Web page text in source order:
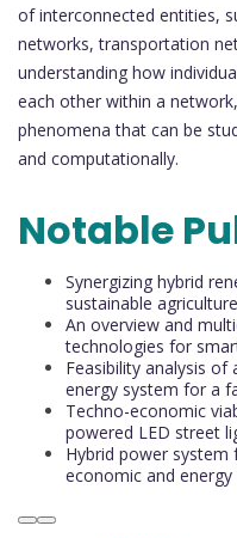
of interconnected entities,
networks, transportation
understanding how
each other within a
phenomena that can be
and computationally.
Notable
Synergizing hybrid
sustainable
An overview and
technologies for
Feasibility analysis
energy system for a
Techno-economic
powered LED street
Hybrid power
economic and energy